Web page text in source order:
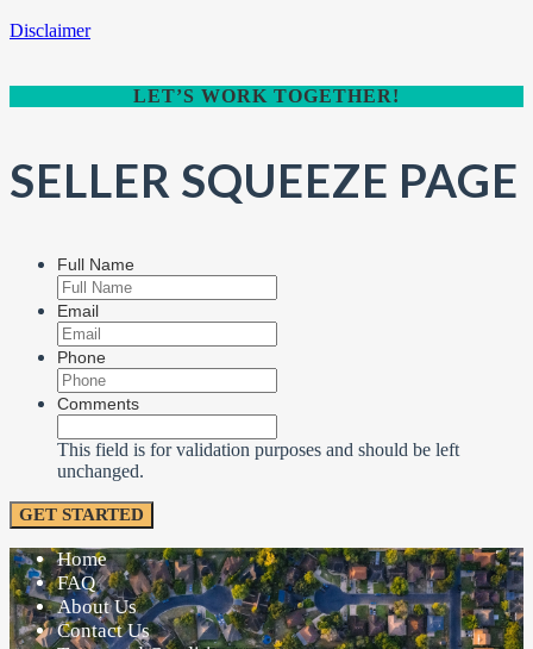
Disclaimer
LET’S WORK TOGETHER!
SELLER SQUEEZE PAGE
Full Name
Email
Phone
Comments
This field is for validation purposes and should be left
unchanged.
Home
FAQ
About Us
Contact Us